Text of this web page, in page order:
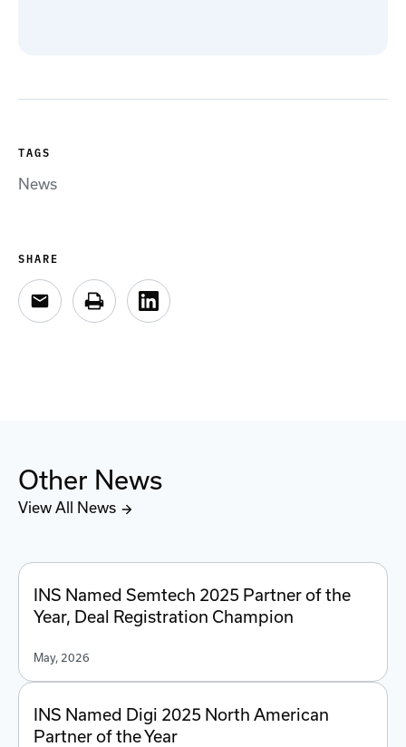
TAGS
News
SHARE
Other News
View All News
INS Named Semtech 2025 Partner of the
Year, Deal Registration Champion
May, 2026
INS Named Digi 2025 North American
Partner of the Year